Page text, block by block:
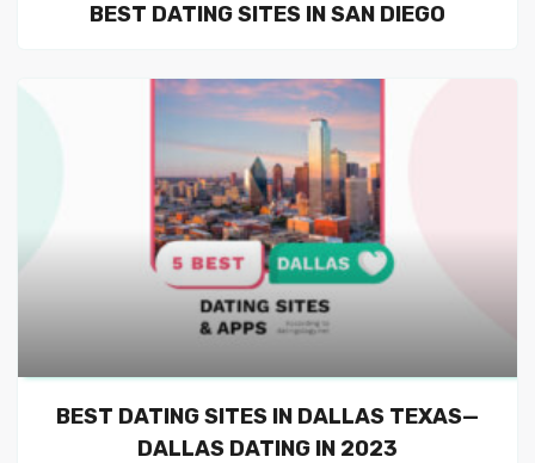
BEST DATING SITES IN SAN DIEGO
BEST DATING SITES IN DALLAS TEXAS—
DALLAS DATING IN 2023